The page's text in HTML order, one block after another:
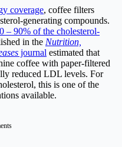
coverage, coffee filters
generating compounds.
– 90% of the cholesterol-
in the Nutrition,
journal estimated that
coffee with paper-filtered
reduced LDL levels. For
this is one of the
available.